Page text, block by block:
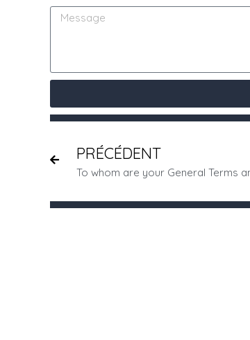
PRÉCÉDENT
To whom are your General Terms